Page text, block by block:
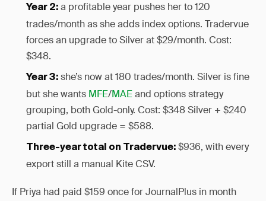
Year 2: a profitable year pushes her to 120
trades/month as she adds index options. Tradervue
forces an upgrade to Silver at $29/month. Cost:
$348.
Year 3: she’s now at 180 trades/month. Silver is fine
but she wants MFE/MAEand options strategy
grouping, both Gold-only. Cost: $348 Silver + $240
partial Gold upgrade = $588.
Three-year total on Tradervue: $936, with every
export still a manual Kite CSV.
If Priya had paid $159 once for JournalPlus in month